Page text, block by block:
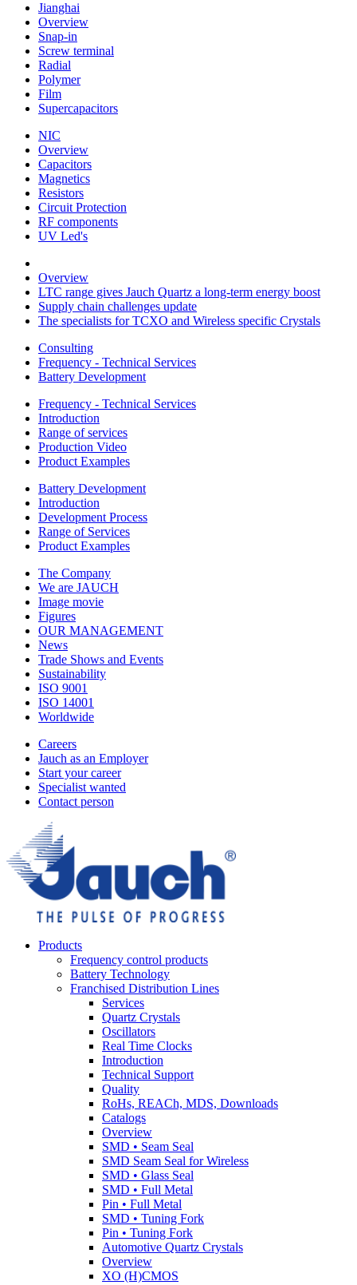
Jianghai
Overview
Snap-in
Screw terminal
Radial
Polymer
Film
Supercapacitors
NIC
Overview
Capacitors
Magnetics
Resistors
Circuit Protection
RF components
UV Led's
Overview
LTC range gives Jauch Quartz a long-term energy boost
Supply chain challenges update
The specialists for TCXO and Wireless specific Crystals
Consulting
Frequency - Technical Services
Battery Development
Frequency - Technical Services
Introduction
Range of services
Production Video
Product Examples
Battery Development
Introduction
Development Process
Range of Services
Product Examples
The Company
We are JAUCH
Image movie
Figures
OUR MANAGEMENT
News
Trade Shows and Events
Sustainability
ISO 9001
ISO 14001
Worldwide
Careers
Jauch as an Employer
Start your career
Specialist wanted
Contact person
Products
Frequency control products
Battery Technology
Franchised Distribution Lines
Services
Quartz Crystals
Oscillators
Real Time Clocks
Introduction
Technical Support
Quality
RoHs, REACh, MDS, Downloads
Catalogs
Overview
SMD • Seam Seal
SMD Seam Seal for Wireless
SMD • Glass Seal
SMD • Full Metal
Pin • Full Metal
SMD • Tuning Fork
Pin • Tuning Fork
Automotive Quartz Crystals
Overview
XO (H)CMOS